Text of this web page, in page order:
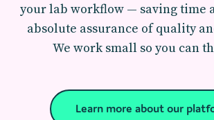
your lab workflow — saving time
absolute assurance of quality
We work small so you can
Learn more about our